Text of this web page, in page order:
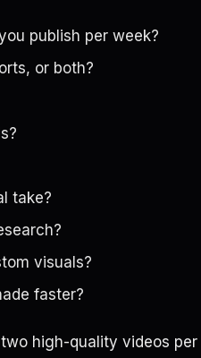
publish per week?
or both?
take?
visuals?
faster?
high-quality videos